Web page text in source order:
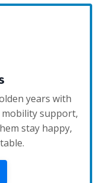
years with
support,
stay happy,